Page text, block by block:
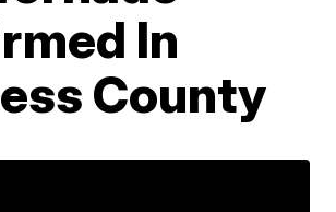
In
County